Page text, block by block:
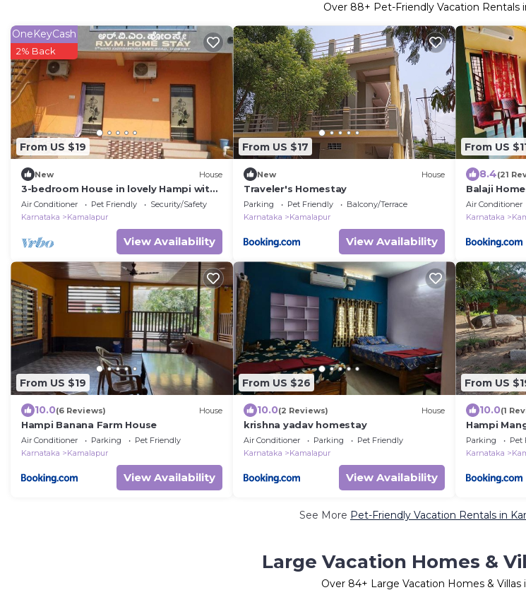
Over 88+ Pet-Friendly Vacation Rentals
From US $19
OneKeyCash
2% Back
New House
3-bedroom House in lovely Hampi with
AC, WiFi and 3 parking space available
Air Conditioner Pet Friendly
Security/Safety
Karnataka
Kamalapur
View Availability
From US $17
New House
Traveler's Homestay
Parking Pet Friendly
Balcony/Terrace
Karnataka
Kamalapur
View Availability
From US
8.4(21
Balaji
Air Conditioner
Karnataka
From US $19
10.0(6 Reviews) House
Hampi Banana Farm House
Air Conditioner Parking
Pet Friendly
Karnataka
Kamalapur
View Availability
From US $26
10.0(2 Reviews) House
krishna yadav homestay
Air Conditioner Parking
Pet Friendly
Karnataka
Kamalapur
View Availability
From US
10.0(1
Hampi
Parking Pet
Karnataka
See More Pet-Friendly Vacation Rentals in
Large Vacation Homes &
Over 84+ Large Vacation Homes & Villas